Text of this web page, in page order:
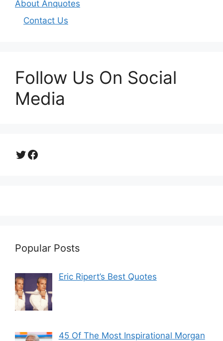
About Anquotes
Contact Us
Follow Us On Social
Media
Twitter
Facebook
Popular Posts
Eric Ripert’s Best Quotes
45 Of The Most Inspirational Morgan